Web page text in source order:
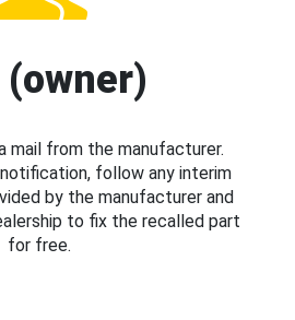
(owner)
mail from the manufacturer.
follow any interim
by the manufacturer and
to fix the recalled part
for free.